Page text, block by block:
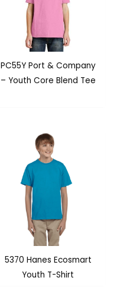
PC55Y Port & Company
– Youth Core Blend Tee
5370 Hanes Ecosmart
Youth T-Shirt